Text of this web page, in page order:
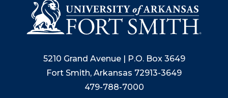
5210 Grand Avenue | P.O. Box 3649
Fort Smith, Arkansas 72913-3649
479-788-7000